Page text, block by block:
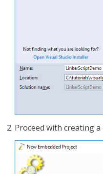
Proceed with creating